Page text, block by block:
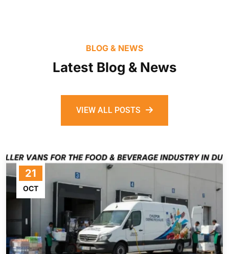
BLOG & NEWS
Latest Blog & News
VIEW ALL POSTS
21
OCT